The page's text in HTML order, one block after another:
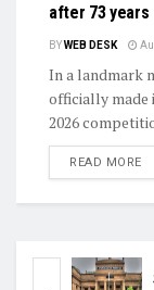
after 73 years
BYWEB DESK
In a landmark
officially made
2026
READ MORE